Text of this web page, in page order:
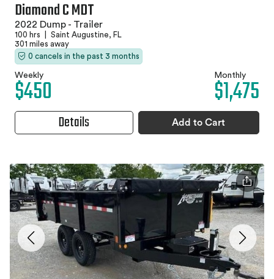
Diamond C MDT
2022 Dump - Trailer
100 hrs
Saint Augustine, FL
301 miles away
0 cancels in the past 3 months
Weekly
$450 Monthly
$1,475
Details Add to Cart